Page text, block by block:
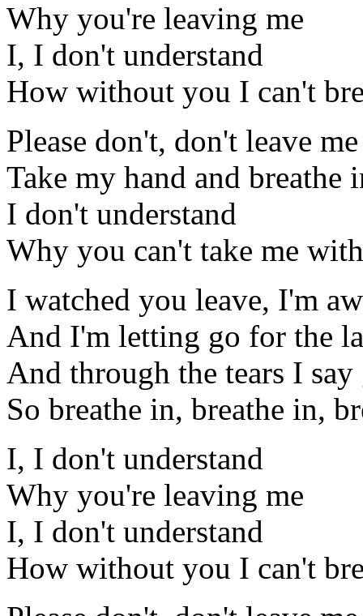
Why you're leaving me
I, I don't understand
How without you I can't
Please don't, don't leave
Take my hand and breathe
I don't understand
Why you can't take me
I watched you leave, I'm
And I'm letting go for the
And through the tears I say
So breathe in, breathe in,
I, I don't understand
Why you're leaving me
I, I don't understand
How without you I can't